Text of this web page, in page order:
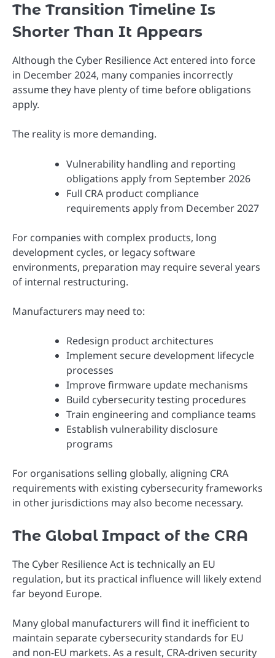
The Transition Timeline Is
Shorter Than It Appears
Although the Cyber Resilience Act entered into force
in December 2024, many companies incorrectly
assume they have plenty of time before obligations
apply.
The reality is more demanding.
Vulnerability handling and reporting
obligations apply from September 2026
Full CRA product compliance
requirements apply from December 2027
For companies with complex products, long
development cycles, or legacy software
environments, preparation may require several years
of internal restructuring.
Manufacturers may need to:
Redesign product architectures
Implement secure development lifecycle
processes
Improve firmware update mechanisms
Build cybersecurity testing procedures
Train engineering and compliance teams
Establish vulnerability disclosure
programs
For organisations selling globally, aligning CRA
requirements with existing cybersecurity frameworks
in other jurisdictions may also become necessary.
The Global Impact of the CRA
The Cyber Resilience Act is technically an EU
regulation, but its practical influence will likely extend
far beyond Europe.
Many global manufacturers will find it inefficient to
maintain separate cybersecurity standards for EU
and non-EU markets. As a result, CRA-driven security